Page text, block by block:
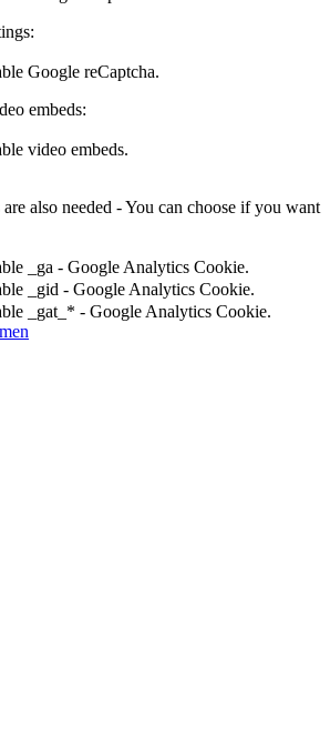
Google reCaptcha.
embeds:
video embeds.
also needed - You can choose if you want
_ga - Google Analytics Cookie.
_gid - Google Analytics Cookie.
_gat_* - Google Analytics Cookie.